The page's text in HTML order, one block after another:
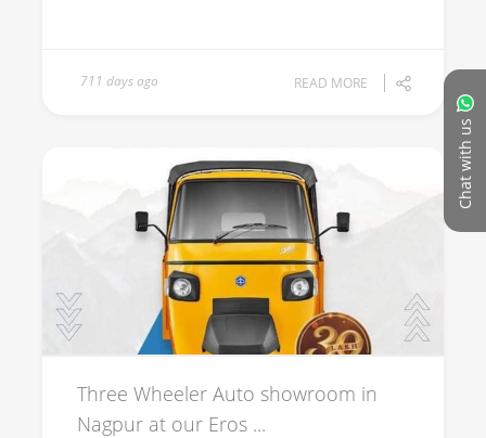
Chat with us
711 days ago READ MORE
Three Wheeler Auto showroom in
Nagpur at our Eros ...